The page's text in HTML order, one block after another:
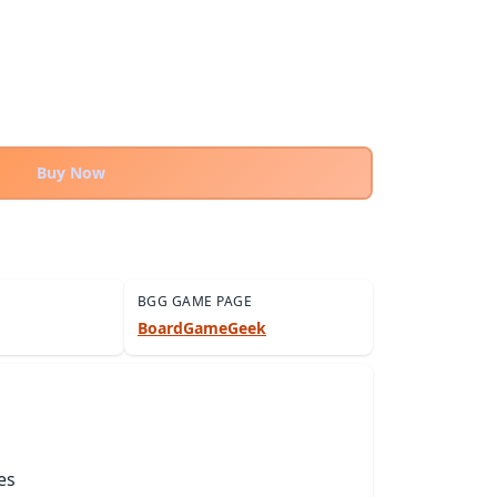
Buy Now
BGG GAME PAGE
BoardGameGeek